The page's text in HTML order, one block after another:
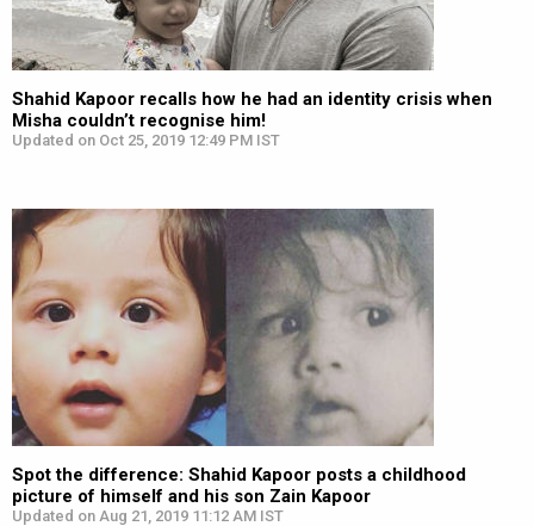
Shahid Kapoor recalls how he had an identity crisis when
Misha couldn’t recognise him!
Updated on Oct 25, 2019 12:49 PM IST
Spot the difference: Shahid Kapoor posts a childhood
picture of himself and his son Zain Kapoor
Updated on Aug 21, 2019 11:12 AM IST